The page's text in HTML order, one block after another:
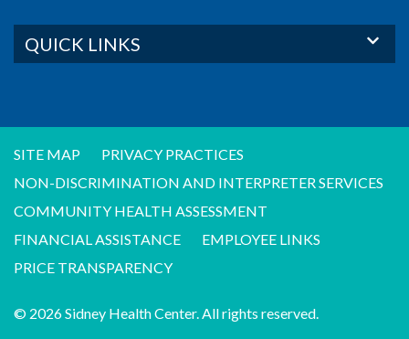
QUICK LINKS
SITE MAP
PRIVACY PRACTICES
NON-DISCRIMINATION AND INTERPRETER SERVICES
COMMUNITY HEALTH ASSESSMENT
FINANCIAL ASSISTANCE
EMPLOYEE LINKS
PRICE TRANSPARENCY
© 2026 Sidney Health Center. All rights reserved.